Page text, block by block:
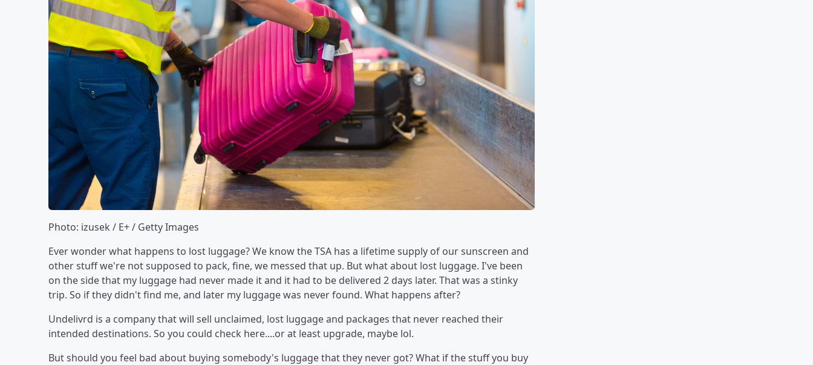
Photo: izusek / E+ / Getty Images
Ever wonder what happens to lost luggage? We know the TSA has a lifetime supply of our sunscreen and
other stuff we're not supposed to pack, fine, we messed that up. But what about lost luggage. I've been
on the side that my luggage had never made it and it had to be delivered 2 days later. That was a stinky
trip. So if they didn't find me, and later my luggage was never found. What happens after?
Undelivrd is a company that will sell unclaimed, lost luggage and packages that never reached their
intended destinations. So you could check here....or at least upgrade, maybe lol.
But should you feel bad about buying somebody's luggage that they never got? What if the stuff you buy